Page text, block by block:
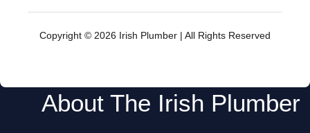
e
o
Copyright © 2026 Irish Plumber | All Rights Reserved
About The Irish Plumber